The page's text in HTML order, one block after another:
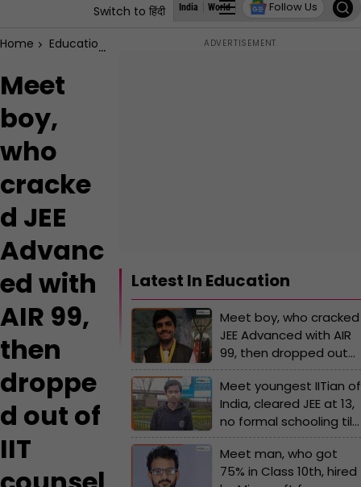
Switch to हिंदी India World Business States Education
Follow Us
Home Education Meet boy, who cracked JEE Advanced
Meet
boy,
who
cracke
d JEE
Advanc
ed with
AIR 99,
then
droppe
d out of
IIT
Latest In Education
Meet boy, who cracked
JEE Advanced with AIR
99, then dropped out
of IIT counselling due
to..., he is now...
Meet youngest IITian of
India, cleared JEE at 13,
no formal schooling till
Grade 8, worked in
Apple by 24, he is now…
Meet man, who got
75% in Class 10th, hired